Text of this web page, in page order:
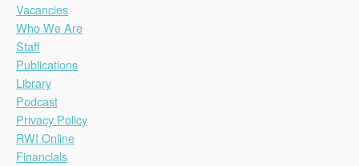
Vacancies
Who We Are
Staff
Publications
Library
Podcast
Privacy Policy
RWI Online
Financials